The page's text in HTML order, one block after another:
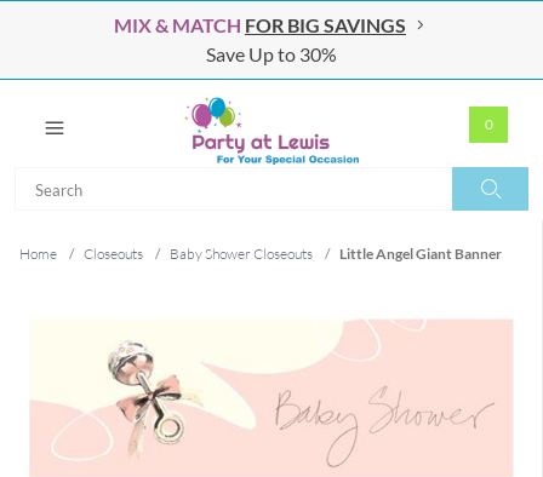
MIX & MATCH FOR BIG SAVINGS
Save Up to 30%
0
Home / Closeouts / Baby Shower Closeouts / Little Angel Giant Banner